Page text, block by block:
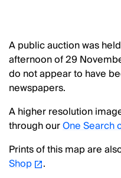
A public auction was
afternoon of 29
do not appear to have
newspapers.
A higher resolution
through ourOne Search
Prints of this map are
Shop
.